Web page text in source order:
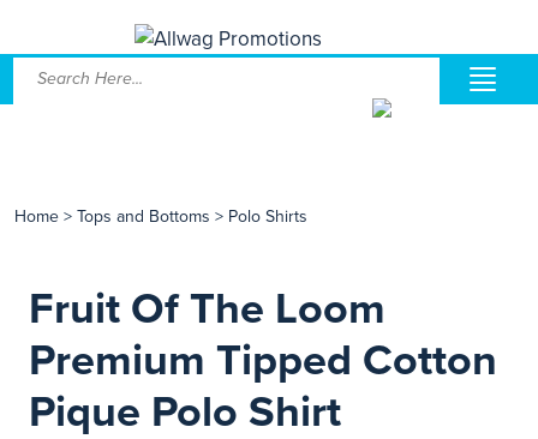
Home > Tops and Bottoms > Polo Shirts
Fruit Of The Loom
Premium Tipped Cotton
Pique Polo Shirt